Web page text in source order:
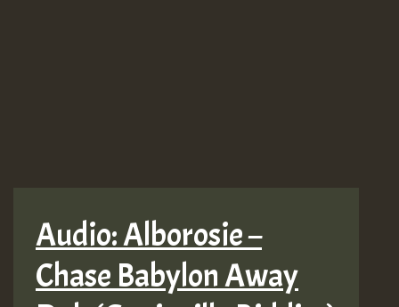
Audio: Alborosie –
Chase Babylon Away